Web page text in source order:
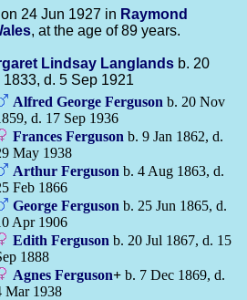
24 Jun 1927 in Raymond
, at the age of 89 years.
Lindsay Langlands b. 20
1833, d. 5 Sep 1921
Alfred George Ferguson b. 20 Nov
d. 17 Sep 1936
Frances Ferguson b. 9 Jan 1862, d.
May 1938
Arthur Ferguson b. 4 Aug 1863, d.
Feb 1866
George Ferguson b. 25 Jun 1865, d.
Apr 1906
Edith Ferguson b. 20 Jul 1867, d. 15
1888
Agnes Ferguson+ b. 7 Dec 1869, d.
Mar 1938